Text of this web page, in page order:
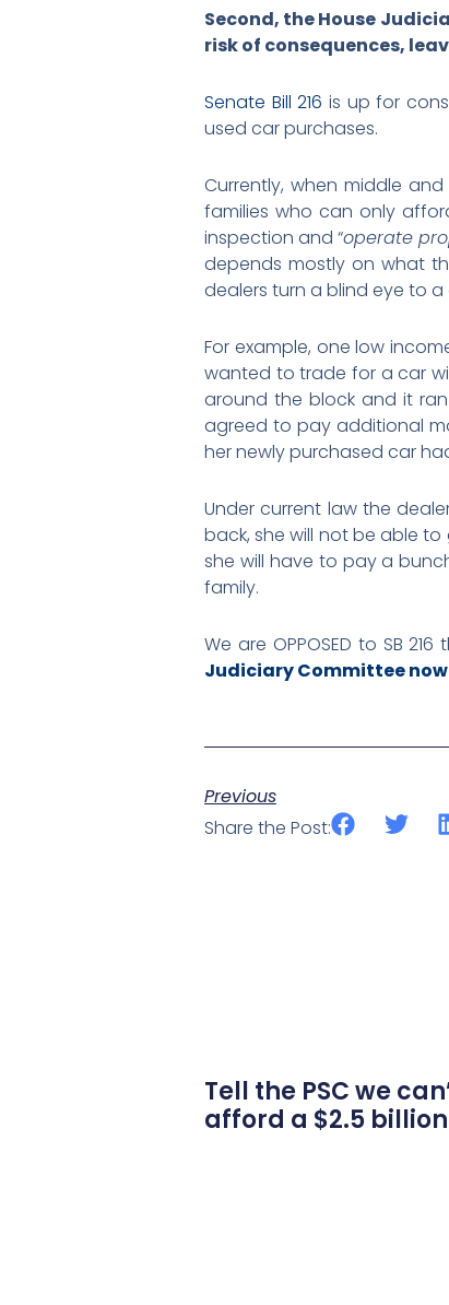
Second, the House
risk of consequences,
Senate Bill 216 is up for
used car purchases.
Currently, when middle
families who can only
inspection and “operate
depends mostly on what
dealers turn a blind eye to a
For example, one low
wanted to trade for a car
around the block and it
agreed to pay additional
her newly purchased car
Under current law the
back, she will not be able
she will have to pay a
family.
We are OPPOSED to SB
Judiciary Committee now
Previous
Share the Post:
Tell the PSC we
afford a $2.5